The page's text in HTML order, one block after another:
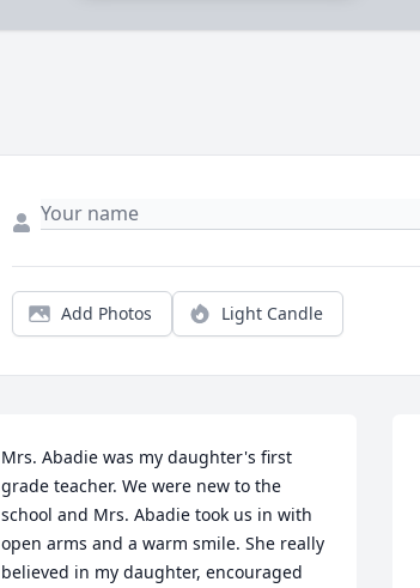
Add Photos Light Candle
Mrs. Abadie was my daughter's first
grade teacher. We were new to the
school and Mrs. Abadie took us in with
open arms and a warm smile. She really
believed in my daughter, encouraged